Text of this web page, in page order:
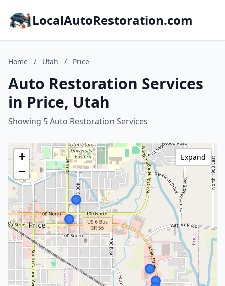
LocalAutoRestoration.com
Home / Utah / Price
Auto Restoration Services
in Price, Utah
Showing 5 Auto Restoration Services
+
−
Expand